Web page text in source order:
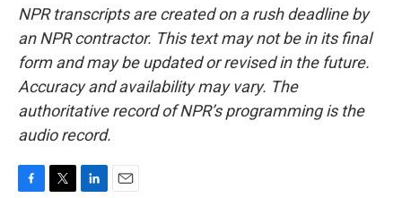
NPR transcripts are created on a rush deadline by
an NPR contractor. This text may not be in its final
form and may be updated or revised in the future.
Accuracy and availability may vary. The
authoritative record of NPR’s programming is the
audio record.